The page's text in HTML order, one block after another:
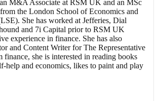
M&A Associate at RSM UK and an MSc
the London School of Economics and
She has worked at Jefferies, Dial
and 7i Capital prior to RSM UK
experience in finance. She has also
and Content Writer for The Representative
she is interested in reading books
help and economics, likes to paint and play